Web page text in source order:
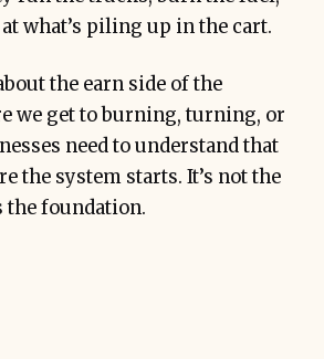
what’s piling up in the cart.
the earn side of the
we get to burning, turning, or
need to understand that
the system starts. It’s not the
the foundation.